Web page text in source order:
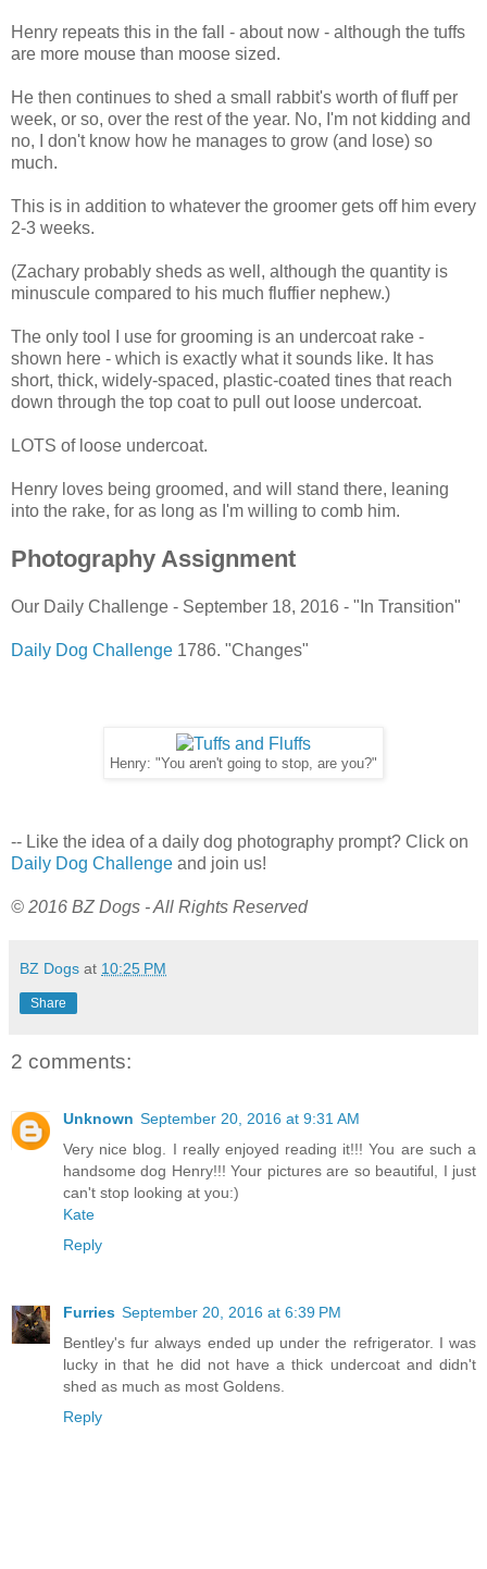
Henry repeats this in the fall - about now - although the tuffs
are more mouse than moose sized.
He then continues to shed a small rabbit's worth of fluff per
week, or so, over the rest of the year. No, I'm not kidding and
no, I don't know how he manages to grow (and lose) so
much.
This is in addition to whatever the groomer gets off him every
2-3 weeks.
(Zachary probably sheds as well, although the quantity is
minuscule compared to his much fluffier nephew.)
The only tool I use for grooming is an undercoat rake -
shown here - which is exactly what it sounds like. It has
short, thick, widely-spaced, plastic-coated tines that reach
down through the top coat to pull out loose undercoat.
LOTS of loose undercoat.
Henry loves being groomed, and will stand there, leaning
into the rake, for as long as I'm willing to comb him.
Photography Assignment
Our Daily Challenge - September 18, 2016 - "In Transition"
Daily Dog Challenge 1786. "Changes"
Henry: "You aren't going to stop, are you?"
-- Like the idea of a daily dog photography prompt? Click on
Daily Dog Challenge and join us!
© 2016 BZ Dogs - All Rights Reserved
BZ Dogs at 10:25 PM
Share
2 comments:
Unknown September 20, 2016 at 9:31 AM
Very nice blog. I really enjoyed reading it!!! You are such a
handsome dog Henry!!! Your pictures are so beautiful, I just
can't stop looking at you:)
Kate
Reply
Furries September 20, 2016 at 6:39 PM
Bentley's fur always ended up under the refrigerator. I was
lucky in that he did not have a thick undercoat and didn't
shed as much as most Goldens.
Reply